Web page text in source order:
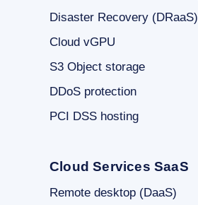
Disaster Recovery (DRaaS)
Cloud vGPU
S3 Object storage
DDoS protection
PCI DSS hosting
Cloud Services SaaS
Remote desktop (DaaS)